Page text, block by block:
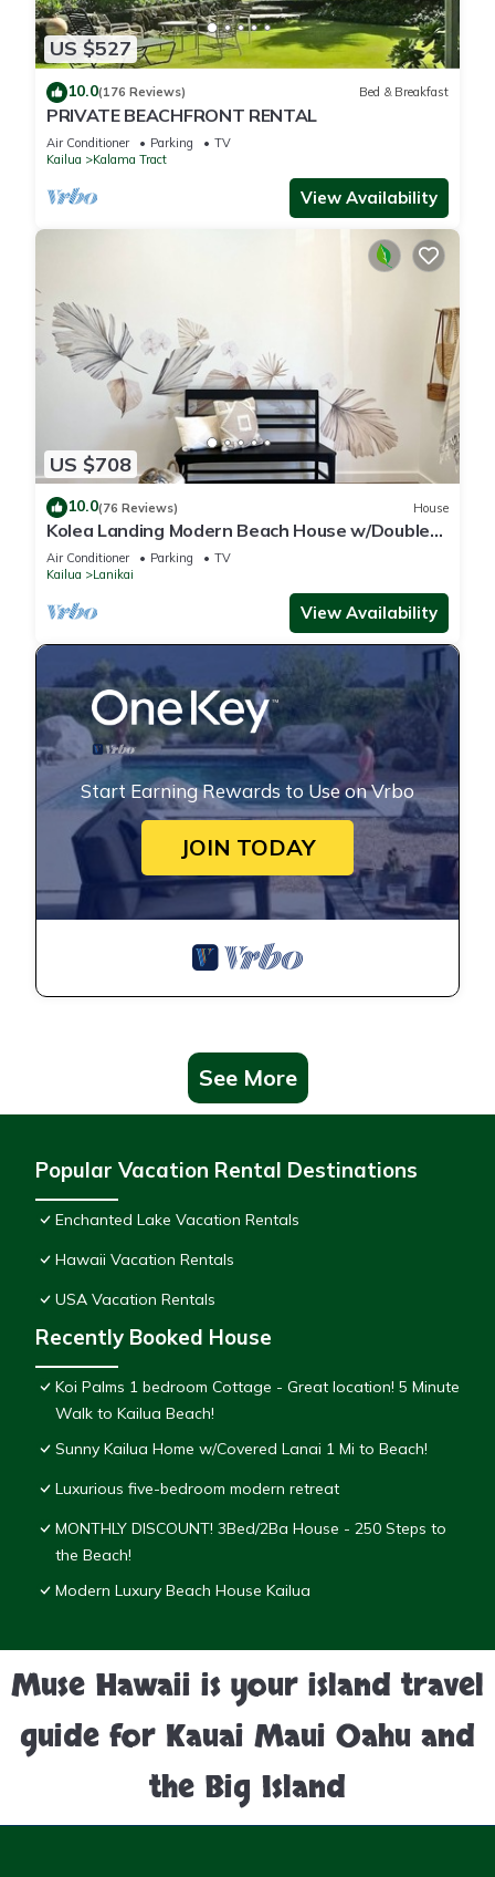
US $527
10.0(176 Reviews) Bed & Breakfast
PRIVATE BEACHFRONT RENTAL
Air Conditioner Parking
TV
Kailua
Kalama Tract
View Availability
US $708
10.0(76 Reviews) House
Kolea Landing Modern Beach House w/Double
Suite and Third Bedroom Option
Air Conditioner Parking
TV
Kailua
Lanikai
View Availability
Start Earning Rewards to Use on Vrbo
JOIN TODAY
See More
Popular Vacation Rental Destinations
Enchanted Lake Vacation Rentals
Hawaii Vacation Rentals
USA Vacation Rentals
Recently Booked House
Koi Palms 1 bedroom Cottage - Great location! 5 Minute
Walk to Kailua Beach!
Sunny Kailua Home w/Covered Lanai 1 Mi to Beach!
Luxurious five-bedroom modern retreat
MONTHLY DISCOUNT! 3Bed/2Ba House - 250 Steps to
the Beach!
Modern Luxury Beach House Kailua
Muse Hawaii is your island travel
guide for Kauai Maui Oahu and
the Big Island